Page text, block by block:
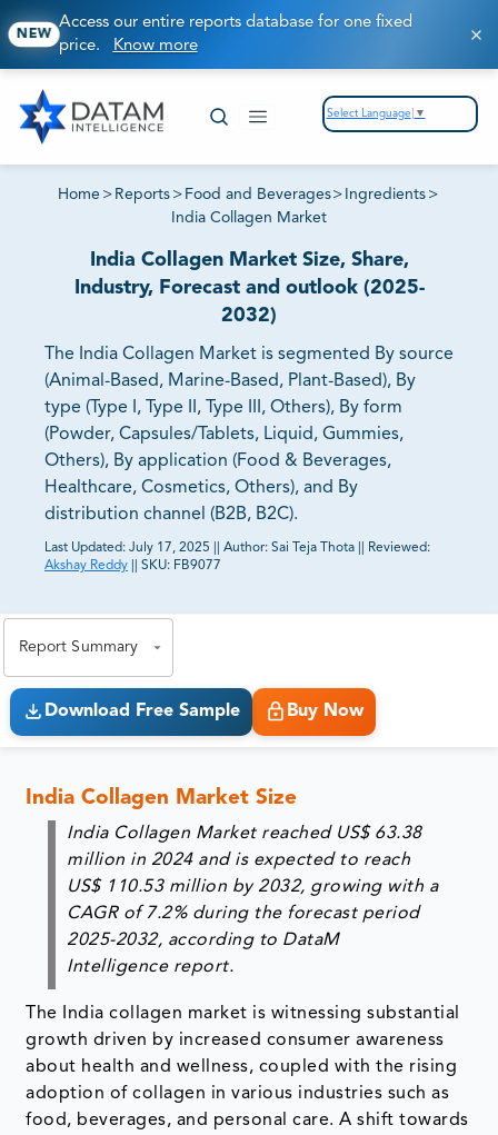
NEW
Access our entire reports database for one fixed
price. Know more
Select Language ▼
Home > Reports > Food and Beverages> Ingredients >
India Collagen Market
India Collagen Market Size, Share,
Industry, Forecast and outlook (2025-
2032)
The India Collagen Market is segmented By source
(Animal-Based, Marine-Based, Plant-Based), By
type (Type I, Type II, Type III, Others), By form
(Powder, Capsules/Tablets, Liquid, Gummies,
Others), By application (Food & Beverages,
Healthcare, Cosmetics, Others), and By
distribution channel (B2B, B2C).
Last Updated: July 17, 2025 Author: Sai Teja Thota
Reviewed:
Akshay Reddy
SKU: FB9077
Report Summary
Download Free Sample Buy Now
India Collagen Market Size
India Collagen Market reached US$ 63.38
million in 2024 and is expected to reach
US$ 110.53 million by 2032, growing with a
CAGR of 7.2% during the forecast period
2025-2032, according to DataM
Intelligence report.
The India collagen market is witnessing substantial
growth driven by increased consumer awareness
about health and wellness, coupled with the rising
adoption of collagen in various industries such as
food, beverages, and personal care. A shift towards